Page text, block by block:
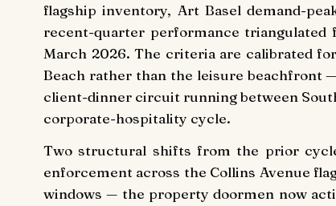
flagship inventory, Art Basel demand-
recent-quarter performance triangulated
March 2026. The criteria are calibrated
Beach rather than the leisure beachfront
client-dinner circuit running between
corporate-hospitality cycle.
Two structural shifts from the prior
enforcement across the Collins Avenue
windows — the property doormen now